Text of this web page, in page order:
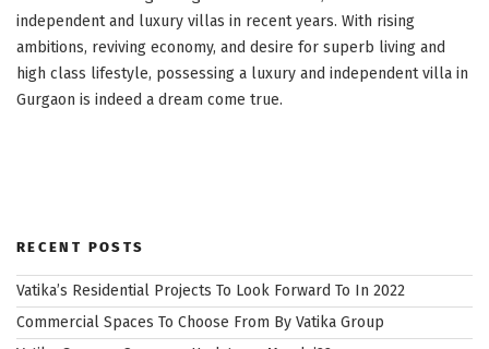
independent and luxury villas in recent years. With rising
ambitions, reviving economy, and desire for superb living and
high class lifestyle, possessing a luxury and independent villa in
Gurgaon is indeed a dream come true.
RECENT POSTS
Vatika’s Residential Projects To Look Forward To In 2022
Commercial Spaces To Choose From By Vatika Group